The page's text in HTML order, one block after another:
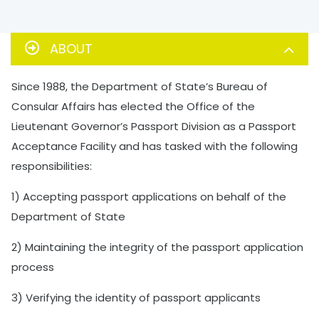
ABOUT
Since 1988, the Department of State’s Bureau of
Consular Affairs has elected the Office of the
Lieutenant Governor’s Passport Division as a Passport
Acceptance Facility and has tasked with the following
responsibilities:
1) Accepting passport applications on behalf of the
Department of State
2) Maintaining the integrity of the passport application
process
3) Verifying the identity of passport applicants